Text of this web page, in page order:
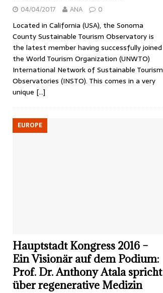
04/04/2017 ANA 0
Located in California (USA), the Sonoma
County Sustainable Tourism Observatory is
the latest member having successfully joined
the World Tourism Organization (UNWTO)
International Network of Sustainable Tourism
Observatories (INSTO). This comes in a very
unique […]
EUROPE
Hauptstadt Kongress 2016 –
Ein Visionär auf dem Podium:
Prof. Dr. Anthony Atala spricht
über regenerative Medizin